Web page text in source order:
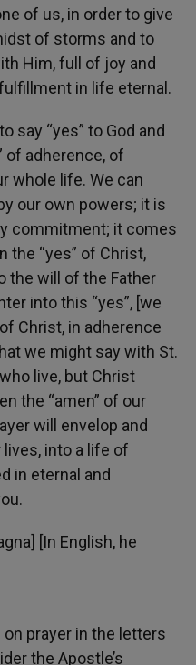
of us, in order to give
of storms and to
Him, full of joy and
in life eternal.
say “yes” to God and
of adherence, of
whole life. We can
our own powers; it is
commitment; it comes
the “yes” of Christ,
the will of the Father
into this “yes”, [we
Christ, in adherence
we might say with St.
live, but Christ
the “amen” of our
will envelop and
into a life of
in eternal and
[In English, he
prayer in the letters
the Apostle’s